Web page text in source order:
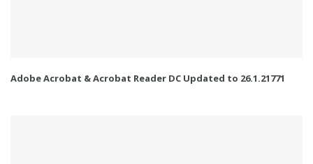
Adobe Acrobat & Acrobat Reader DC Updated to 26.1.21771